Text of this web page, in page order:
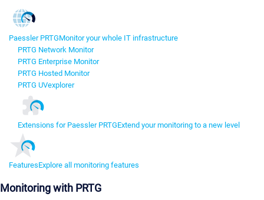
Paessler PRTGMonitor your whole IT infrastructure
PRTG Network Monitor
PRTG Enterprise Monitor
PRTG Hosted Monitor
PRTG UVexplorer
Extensions for Paessler PRTGExtend your monitoring to a new level
FeaturesExplore all monitoring features
Monitoring with PRTG